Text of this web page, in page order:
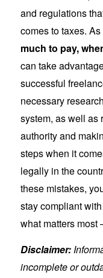
and regulations
comes to taxes.
much to pay,
can take
successful
necessary
system, as well as
authority and
steps when it
legally in the
these mistakes,
stay compliant
what matters most
Disclaimer:
incomplete or